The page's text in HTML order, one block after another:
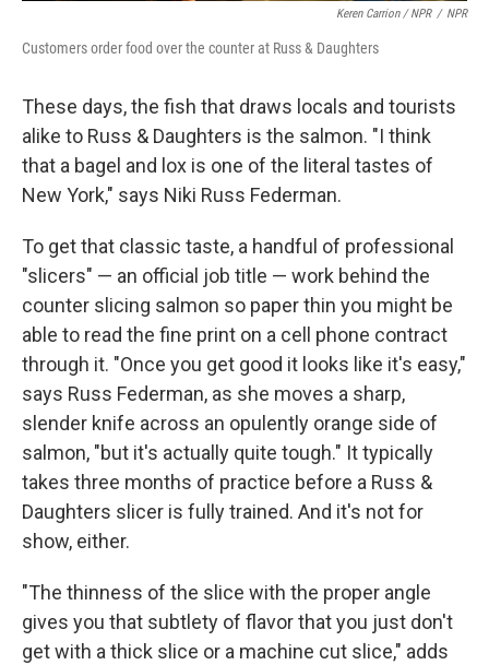
Keren Carrion / NPR / NPR
Customers order food over the counter at Russ & Daughters
These days, the fish that draws locals and tourists
alike to Russ & Daughters is the salmon. "I think
that a bagel and lox is one of the literal tastes of
New York," says Niki Russ Federman.
To get that classic taste, a handful of professional
"slicers" — an official job title — work behind the
counter slicing salmon so paper thin you might be
able to read the fine print on a cell phone contract
through it. "Once you get good it looks like it's easy,"
says Russ Federman, as she moves a sharp,
slender knife across an opulently orange side of
salmon, "but it's actually quite tough." It typically
takes three months of practice before a Russ &
Daughters slicer is fully trained. And it's not for
show, either.
"The thinness of the slice with the proper angle
gives you that subtlety of flavor that you just don't
get with a thick slice or a machine cut slice," adds